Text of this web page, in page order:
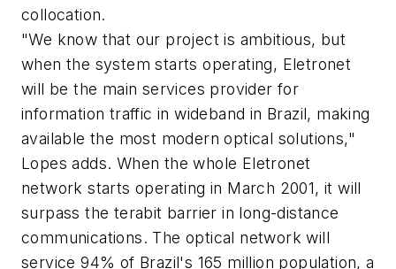
collocation.
"We know that our project is ambitious, but
when the system starts operating, Eletronet
will be the main services provider for
information traffic in wideband in Brazil, making
available the most modern optical solutions,"
Lopes adds. When the whole Eletronet
network starts operating in March 2001, it will
surpass the terabit barrier in long-distance
communications. The optical network will
service 94% of Brazil's 165 million population, a